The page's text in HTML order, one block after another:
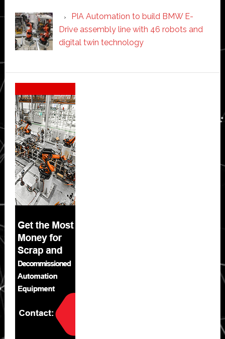
PIA Automation to build BMW E-
Drive assembly line with 46 robots and
digital twin technology
Secondary
Sidebar